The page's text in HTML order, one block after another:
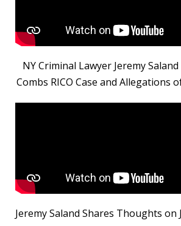
NY Criminal Lawyer Jeremy
Combs RICO Case and Allegations
Jeremy Saland Shares Thoughts on